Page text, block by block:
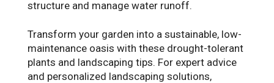
structure and manage water runoff.
Transform your garden into a sustainable, low-
maintenance oasis with these drought-tolerant
plants and landscaping tips. For expert advice
and personalized landscaping solutions,